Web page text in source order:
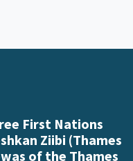
First Nations
Ziibi (Thames
of the Thames